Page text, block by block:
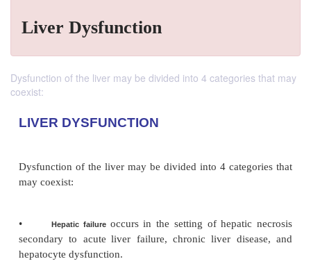
Liver Dysfunction
Dysfunction of the liver may be divided into 4 categories that may
coexist: